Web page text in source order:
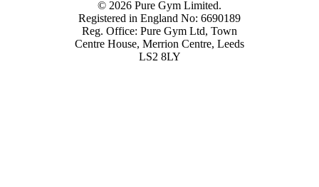
© 2026 Pure Gym Limited.
Registered in England No: 6690189
Reg. Office: Pure Gym Ltd, Town
Centre House, Merrion Centre, Leeds
LS2 8LY